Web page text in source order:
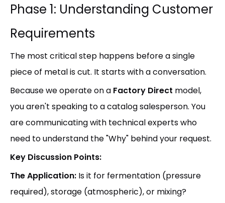
Phase 1: Understanding Customer
Requirements
The most critical step happens before a single
piece of metal is cut. It starts with a conversation.
Because we operate on a Factory Direct model,
you aren't speaking to a catalog salesperson. You
are communicating with technical experts who
need to understand the "Why" behind your request.
Key Discussion Points:
The Application: Is it for fermentation (pressure
required), storage (atmospheric), or mixing?